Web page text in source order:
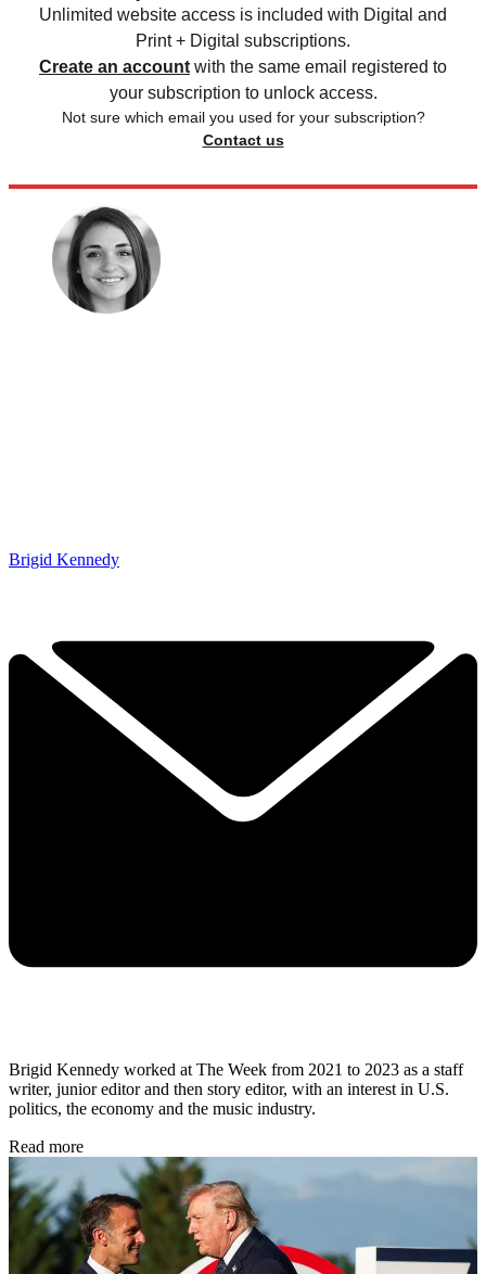
Unlimited website access is included with Digital and
Print + Digital subscriptions.
Create an account with the same email registered to
your subscription to unlock access.
Not sure which email you used for your subscription?
Contact us
Brigid Kennedy
Brigid Kennedy worked at The Week from 2021 to 2023 as a staff
writer, junior editor and then story editor, with an interest in U.S.
politics, the economy and the music industry.
Read more